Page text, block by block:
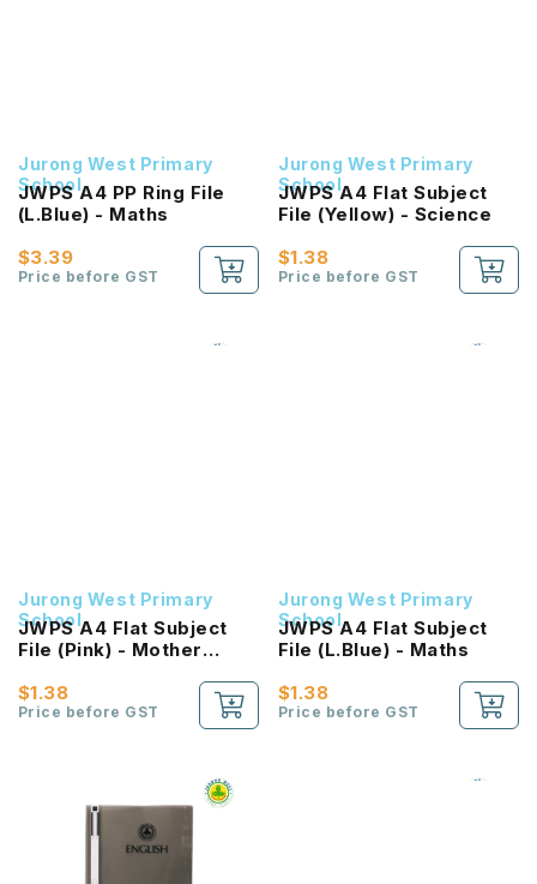
Jurong West Primary
School
JWPS A4 PP Ring File
(L.Blue) - Maths
$3.39
Price before GST
Jurong West Primary
School
JWPS A4 Flat Subject
File (Yellow) - Science
$1.38
Price before GST
Jurong West Primary
School
JWPS A4 Flat Subject
File (Pink) - Mother
$1.38
Price before GST
Jurong West Primary
School
JWPS A4 Flat Subject
File (L.Blue) - Maths
$1.38
Price before GST